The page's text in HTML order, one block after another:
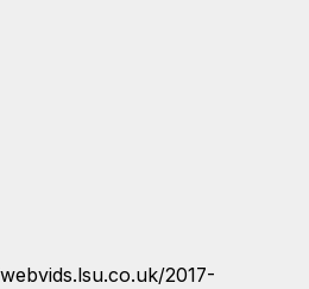
2017-